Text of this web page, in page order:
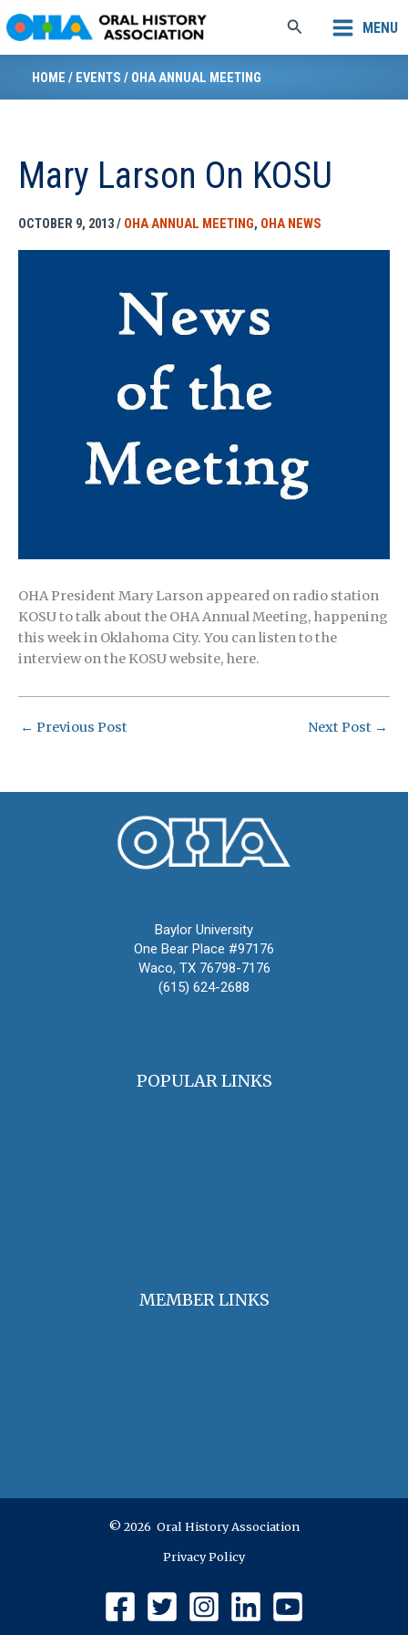
to
content
Search MENU
HOME / EVENTS / OHA ANNUAL MEETING
Mary Larson On KOSU
OCTOBER 9, 2013/ OHA ANNUAL MEETING, OHA NEWS
OHA President Mary Larson appeared on radio station
KOSU to talk about the OHA Annual Meeting, happening
this week in Oklahoma City. You can listen to the
interview on the KOSU website, here.
← Previous Post Next Post →
Baylor University
One Bear Place #97176
Waco, TX 76798-7176
(615) 624-2688
POPULAR LINKS
MEMBER LINKS
© 2026 Oral History Association
Privacy Policy